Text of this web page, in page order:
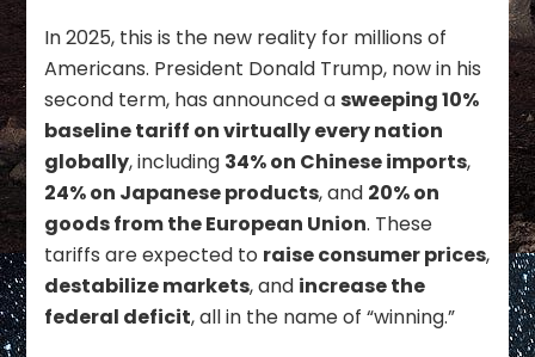
Dignity
to
Government
In 2025, this is the new reality for millions of
Americans. President Donald Trump, now in his
second term, has announced asweeping 10%
baseline tariff on virtually every nation
globally, including 34% on Chinese imports,
24% on Japanese products, and 20% on
goods from the European Union. These
tariffs are expected to raise consumer prices,
destabilize markets, and increase the
federal deficit, all in the name of “winning.”